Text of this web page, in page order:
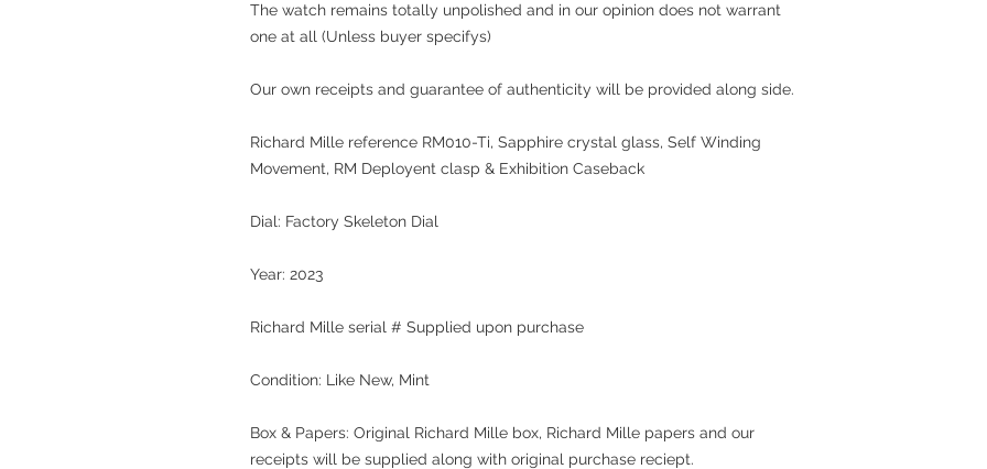
The watch remains totally unpolished and in our opinion does not warrant
one at all (Unless buyer specifys)
Our own receipts and guarantee of authenticity will be provided along side.
Richard Mille reference RM010-Ti, Sapphire crystal glass, Self Winding
Movement, RM Deployent clasp & Exhibition Caseback
Dial: Factory Skeleton Dial
Year: 2023
Richard Mille serial # Supplied upon purchase
Condition: Like New, Mint
Box & Papers: Original Richard Mille box, Richard Mille papers and our
receipts will be supplied along with original purchase reciept.